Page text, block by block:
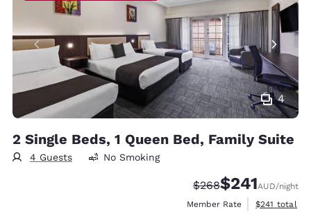
4
2 Single Beds, 1 Queen Bed, Family Suite
4 Guests No Smoking
Strikethrough Rate:
$268Discounted rate:
$241AUD/night
Member Rate
View
$241 total